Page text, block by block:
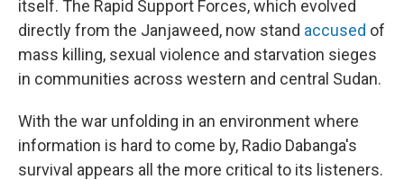
itself. The Rapid Support Forces, which evolved
directly from the Janjaweed, now stand accused of
mass killing, sexual violence and starvation sieges
in communities across western and central Sudan.
With the war unfolding in an environment where
information is hard to come by, Radio Dabanga's
survival appears all the more critical to its listeners.